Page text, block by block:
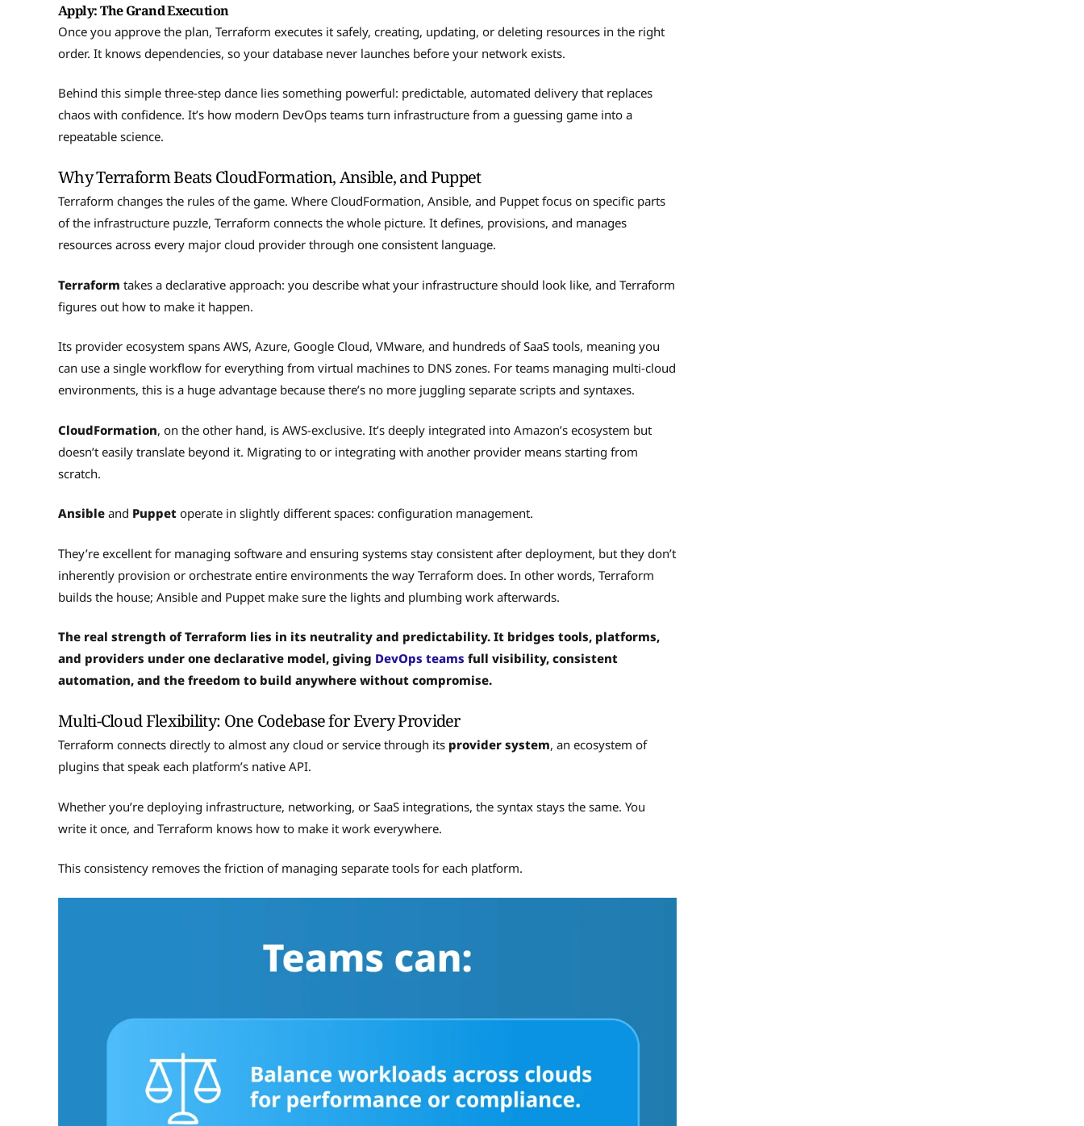
Apply: The Grand Execution
Once you approve the plan, Terraform executes it safely, creating, updating, or deleting resources in the right
order. It knows dependencies, so your database never launches before your network exists.
Behind this simple three-step dance lies something powerful: predictable, automated delivery that replaces
chaos with confidence. It’s how modern DevOps teams turn infrastructure from a guessing game into a
repeatable science.
Why Terraform Beats CloudFormation, Ansible, and Puppet
Terraform changes the rules of the game. Where CloudFormation, Ansible, and Puppet focus on specific parts
of the infrastructure puzzle, Terraform connects the whole picture. It defines, provisions, and manages
resources across every major cloud provider through one consistent language.
Terraform takes a declarative approach: you describe what your infrastructure should look like, and Terraform
figures out how to make it happen.
Its provider ecosystem spans AWS, Azure, Google Cloud, VMware, and hundreds of SaaS tools, meaning you
can use a single workflow for everything from virtual machines to DNS zones. For teams managing multi-cloud
environments, this is a huge advantage because there’s no more juggling separate scripts and syntaxes.
CloudFormation, on the other hand, is AWS-exclusive. It’s deeply integrated into Amazon’s ecosystem but
doesn’t easily translate beyond it. Migrating to or integrating with another provider means starting from
scratch.
Ansible and Puppet operate in slightly different spaces: configuration management.
They’re excellent for managing software and ensuring systems stay consistent after deployment, but they don’t
inherently provision or orchestrate entire environments the way Terraform does. In other words, Terraform
builds the house; Ansible and Puppet make sure the lights and plumbing work afterwards.
The real strength of Terraform lies in its neutrality and predictability. It bridges tools, platforms,
and providers under one declarative model, giving DevOps teams full visibility, consistent
automation, and the freedom to build anywhere without compromise.
Multi-Cloud Flexibility: One Codebase for Every Provider
Terraform connects directly to almost any cloud or service through its provider system, an ecosystem of
plugins that speak each platform’s native API.
Whether you’re deploying infrastructure, networking, or SaaS integrations, the syntax stays the same. You
write it once, and Terraform knows how to make it work everywhere.
This consistency removes the friction of managing separate tools for each platform.